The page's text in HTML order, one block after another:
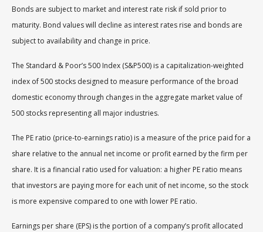
Bonds are subject to market and interest rate risk if sold prior to
maturity. Bond values will decline as interest rates rise and bonds are
subject to availability and change in price.
The Standard & Poor’s 500 Index (S&P500) is a capitalization-weighted
index of 500 stocks designed to measure performance of the broad
domestic economy through changes in the aggregate market value of
500 stocks representing all major industries.
The PE ratio (price-to-earnings ratio) is a measure of the price paid for a
share relative to the annual net income or profit earned by the firm per
share. It is a financial ratio used for valuation: a higher PE ratio means
that investors are paying more for each unit of net income, so the stock
is more expensive compared to one with lower PE ratio.
Earnings per share (EPS) is the portion of a company’s profit allocated